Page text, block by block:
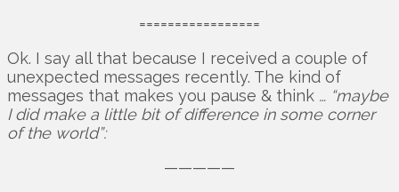
=================
Ok. I say all that because I received a couple of
unexpected messages recently. The kind of
messages that makes you pause & think … “maybe
I did make a little bit of difference in some corner
of the world”:
—————